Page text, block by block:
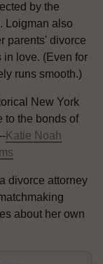
by the
Loigman also
parents' divorce
in love. (Even for
runs smooth.)
New York
to the bonds of
Katie Noah
divorce attorney
about her own